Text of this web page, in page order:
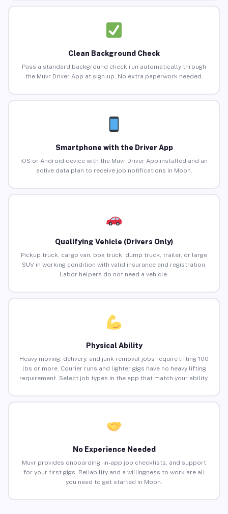
Clean Background Check
Pass a standard background check run automatically through
the Muvr Driver App at sign-up. No extra paperwork needed.
Smartphone with the Driver App
iOS or Android device with the Muvr Driver App installed and an
active data plan to receive job notifications in Moon.
Qualifying Vehicle (Drivers Only)
Pickup truck, cargo van, box truck, dump truck, trailer, or large
SUV in working condition with valid insurance and registration.
Labor helpers do not need a vehicle.
Physical Ability
Heavy moving, delivery, and junk removal jobs require lifting 100
lbs or more. Courier runs and lighter gigs have no heavy lifting
requirement. Select job types in the app that match your ability.
No Experience Needed
Muvr provides onboarding, in-app job checklists, and support
for your first gigs. Reliability and a willingness to work are all
you need to get started in Moon.